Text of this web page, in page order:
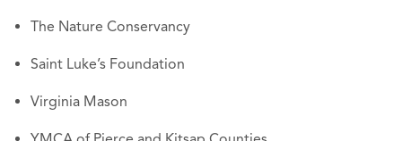
The Nature Conservancy
Saint Luke’s Foundation
Virginia Mason